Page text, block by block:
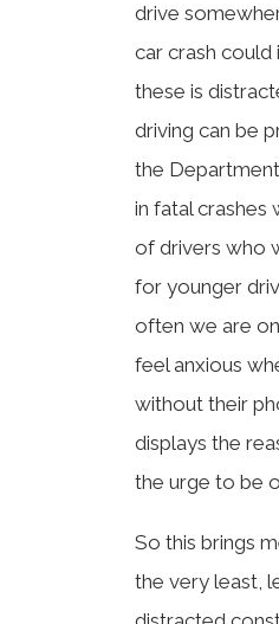
drive
car crash could
these is
driving can be
the
in fatal crashes
of drivers who
for younger
often we are
feel anxious
without their
displays the
the urge to be
So this brings
the very least,